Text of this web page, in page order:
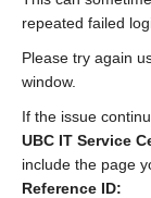
repeated failed
Please try again
window.
If the issue
UBC IT Service
include the page
Reference ID: